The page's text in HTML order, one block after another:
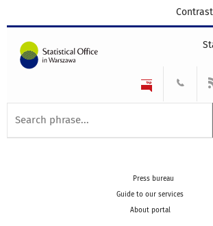
Press bureau
Guide to our services
About portal